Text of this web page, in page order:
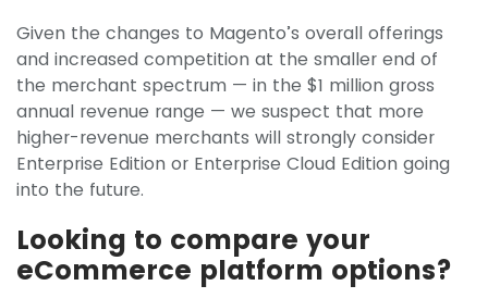
Given the changes to Magento’s overall offerings
and increased competition at the smaller end of
the merchant spectrum — in the $1 million gross
annual revenue range — we suspect that more
higher-revenue merchants will strongly consider
Enterprise Edition or Enterprise Cloud Edition going
into the future.
Looking to compare your
eCommerce platform options?